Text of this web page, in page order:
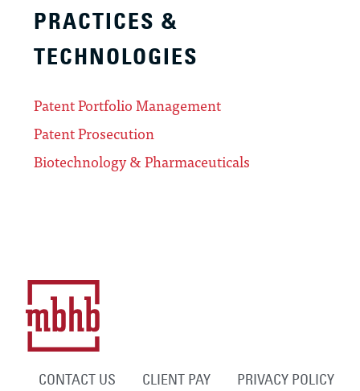
PRACTICES &
TECHNOLOGIES
Patent Portfolio Management
Patent Prosecution
Biotechnology & Pharmaceuticals
CONTACT US CLIENT PAY PRIVACY POLICY